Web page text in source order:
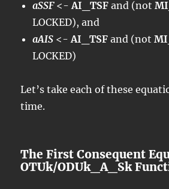
aSSF<-AI_TSF and (not
LOCKED), and
aAIS <-AI_TSF and (not
LOCKED)
Let’s take each of these
time.
The First Consequent
OTUk/ODUk_A_Sk